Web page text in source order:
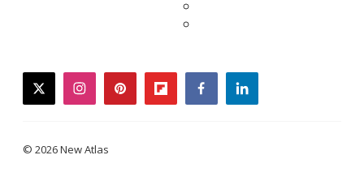
twitterinstagrampinterestflipboardfacebooklinkedin
© 2026 New Atlas